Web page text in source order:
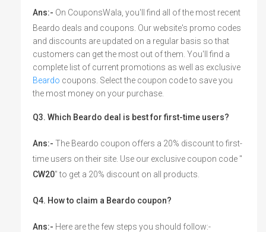
Ans:- On CouponsWala, you'll find all of the most recent
Beardo deals and coupons. Our website's promo codes
and discounts are updated on a regular basis so that
customers can get the most out of them. You'll find a
complete list of current promotions as well as exclusive
Beardo coupons. Select the coupon code to save you
the most money on your purchase.
Q3. Which Beardo deal is best for first-time users?
Ans:- The Beardo coupon offers a 20% discount to first-
time users on their site. Use our exclusive coupon code "
CW20" to get a 20% discount on all products.
Q4. How to claim a Beardo coupon?
Ans:- Here are the few steps you should follow:-